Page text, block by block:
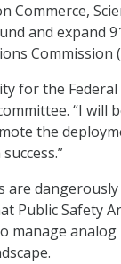
Commerce,
and expand
Commission
for the
“I
the
are
Public Safety
manage